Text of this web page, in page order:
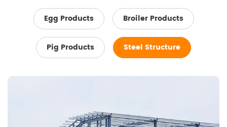
Egg Products Broiler Products
Pig Products Steel Structure